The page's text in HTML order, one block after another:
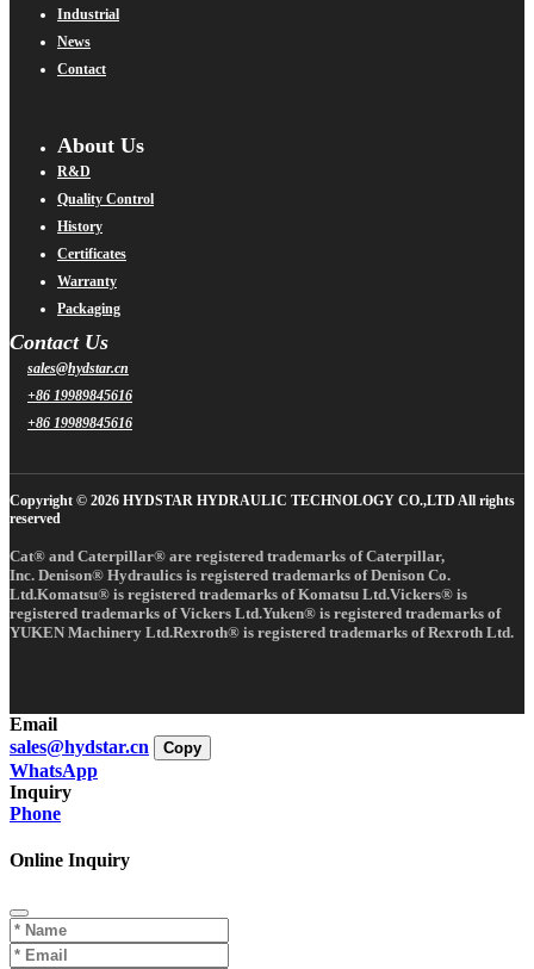
Industrial
News
Contact
About Us
R&D
Quality Control
History
Certificates
Warranty
Packaging
Contact Us
sales@hydstar.cn
+86 19989845616
+86 19989845616
Copyright © 2026 HYDSTAR HYDRAULIC TECHNOLOGY CO.,LTD All rights
reserved
Cat® and Caterpillar® are registered trademarks of Caterpillar,
Inc. Denison® Hydraulics is registered trademarks of Denison Co.
Ltd.Komatsu® is registered trademarks of Komatsu Ltd.Vickers® is
registered trademarks of Vickers Ltd.Yuken® is registered trademarks of
YUKEN Machinery Ltd.Rexroth® is registered trademarks of Rexroth Ltd.
Email
sales@hydstar.cn
Copy
WhatsApp
Inquiry
Phone
Online Inquiry